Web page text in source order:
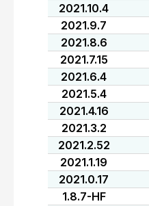
2021.10.4
2021.9.7
2021.8.6
2021.7.15
2021.6.4
2021.5.4
2021.4.16
2021.3.2
2021.2.52
2021.1.19
2021.0.17
1.8.7-HF